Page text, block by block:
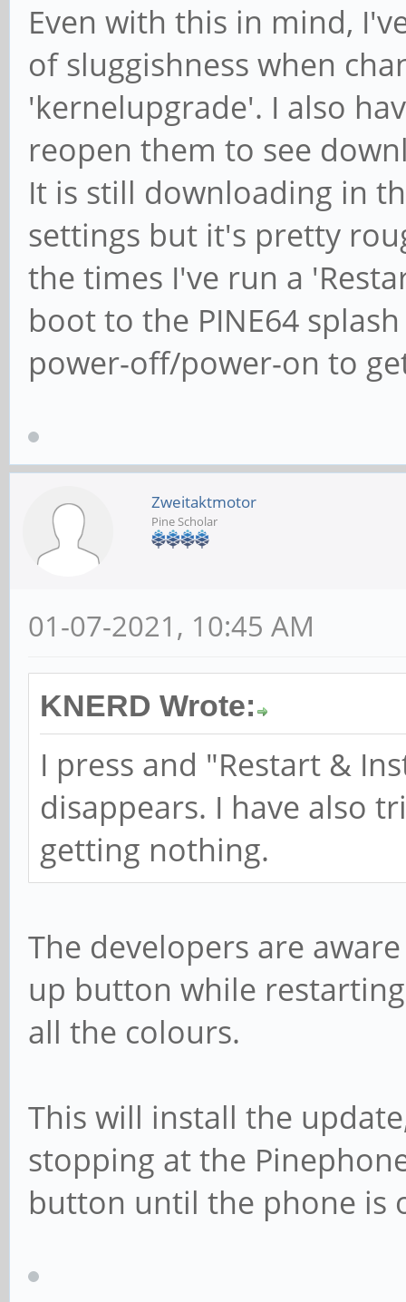
Even with this in mind,
of sluggishness when
'kernelupgrade'. I also
reopen them to see
It is still downloading in
settings but it's pretty
the times I've run a
boot to the PINE64
power-off/power-on to
Zweitaktmotor
Pine Scholar
01-07-2021, 10:45 AM
KNERD Wrote:
I press and "Restart &
disappears. I have also
getting nothing.
The developers are
up button while
all the colours.
This will install the
stopping at the
button until the phone is